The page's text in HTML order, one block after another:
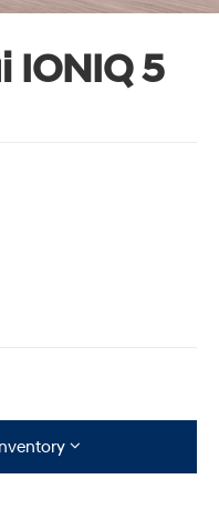
IONIQ 5